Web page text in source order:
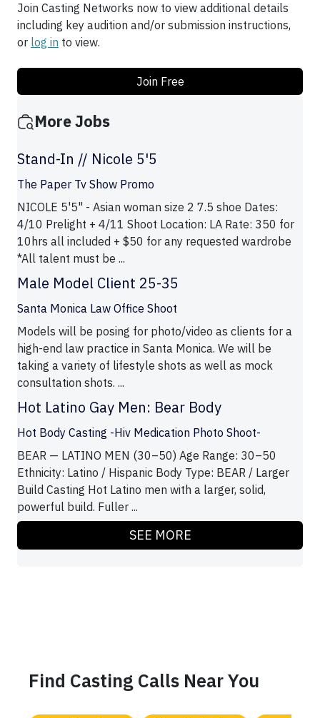
Join Casting Networks now to view additional details
including key audition and/or submission instructions,
or log in to view.
Join Free
More Jobs
Stand-In // Nicole 5'5
The Paper Tv Show Promo
NICOLE 5'5" - Asian woman size 2 7.5 shoe Dates:
4/10 Prelight + 4/11 Shoot Location: LA Rate: 350 for
10hrs all included + $50 for any requested wardrobe
*All talent must be ...
Male Model Client 25-35
Santa Monica Law Office Shoot
Models will be posing for photo/video as clients for a
high-end law practice in Santa Monica. We will be
taking a variety of lifestyle shots as well as mock
consultation shots. ...
Hot Latino Gay Men: Bear Body
Hot Body Casting -Hiv Medication Photo Shoot-
BEAR — LATINO MEN (30–50) Age Range: 30–50
Ethnicity: Latino / Hispanic Body Type: BEAR / Larger
Build Casting Hot Latino men with a larger, solid,
powerful build. Fuller ...
SEE MORE
Find Casting Calls Near You